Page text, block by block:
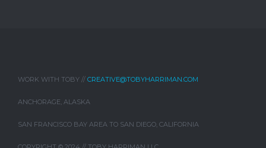
WORK WITH TOBY // CREATIVE@TOBYHARRIMAN.COM
ANCHORAGE, ALASKA
SAN FRANCISCO BAY AREA TO SAN DIEGO, CALIFORNIA